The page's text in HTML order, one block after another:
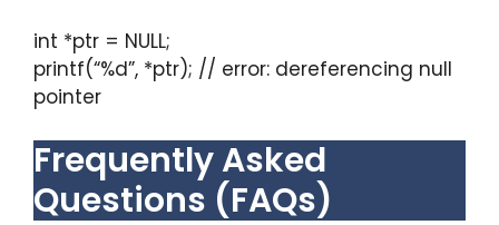
int *ptr = NULL;
printf(“%d”, *ptr); // error: dereferencing null
pointer
Frequently Asked
Questions (FAQs)